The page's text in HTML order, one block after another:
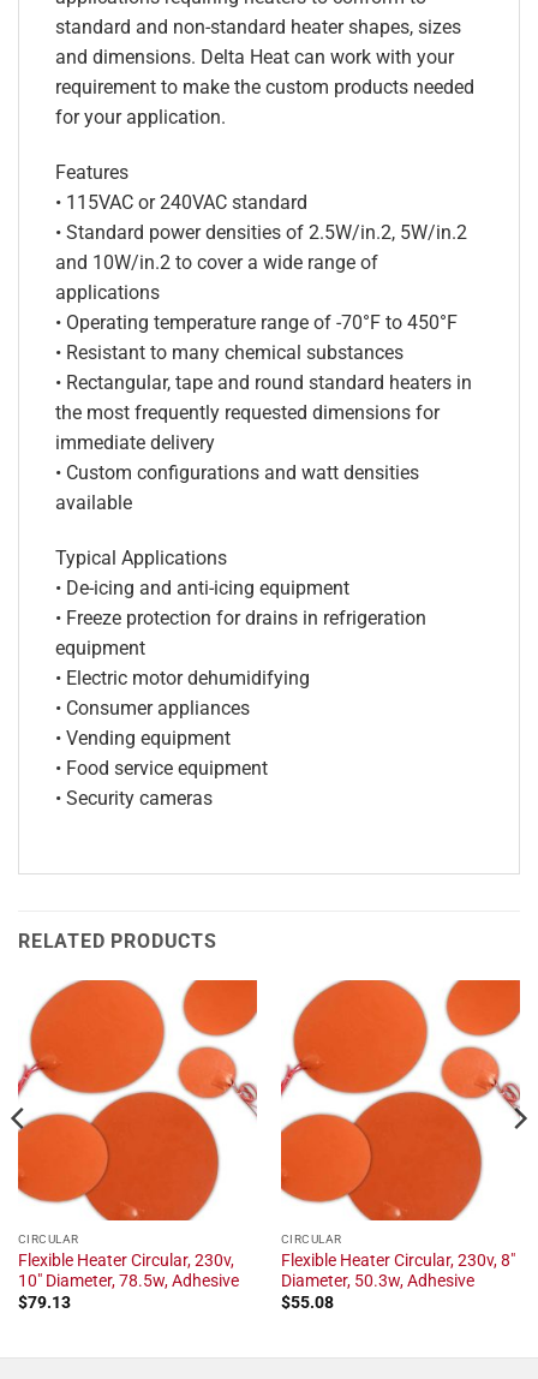
standard and non-standard heater shapes, sizes
and dimensions. Delta Heat can work with your
requirement to make the custom products needed
for your application.
Features
• 115VAC or 240VAC standard
• Standard power densities of 2.5W/in.2, 5W/in.2
and 10W/in.2 to cover a wide range of
applications
• Operating temperature range of -70°F to 450°F
• Resistant to many chemical substances
• Rectangular, tape and round standard heaters in
the most frequently requested dimensions for
immediate delivery
• Custom configurations and watt densities
available
Typical Applications
• De-icing and anti-icing equipment
• Freeze protection for drains in refrigeration
equipment
• Electric motor dehumidifying
• Consumer appliances
• Vending equipment
• Food service equipment
• Security cameras
RELATED PRODUCTS
CIRCULAR
Flexible Heater Circular, 230v,
10" Diameter, 78.5w, Adhesive
$79.13
CIRCULAR
Flexible Heater Circular, 230v, 8"
Diameter, 50.3w, Adhesive
$55.08